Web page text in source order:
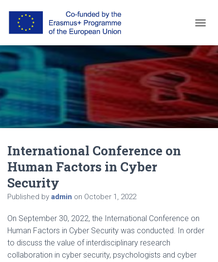
N
A
V
I
G
International Conference on
Human Factors in Cyber
Security
Published by admin on October 1, 2022
On September 30, 2022, the International Conference on
Human Factors in Cyber Security was conducted. In order
to discuss the value of interdisciplinary research
collaboration in cyber security, psychologists and cyber